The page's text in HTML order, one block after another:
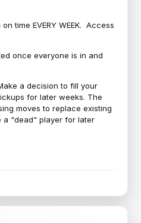
time EVERY WEEK. Access
once everyone is in and
a decision to fill your
for later weeks. The
moves to replace existing
a "dead" player for later